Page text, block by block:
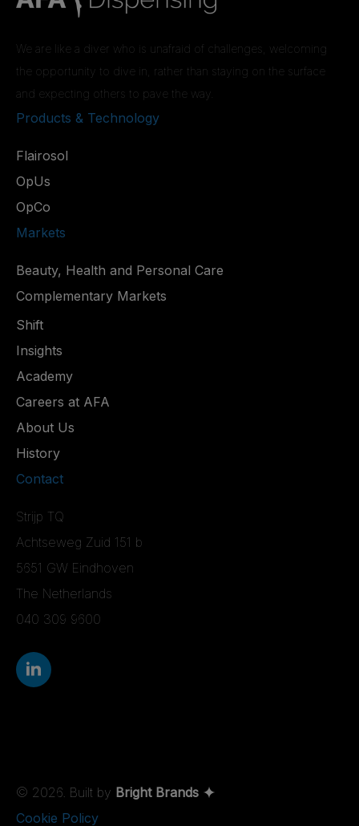
We are like a diver who is unafraid of challenges, welcoming
the opportunity to dive in, rather than staying on the surface
and expecting others to pave the way.
Products & Technology
Flairosol
OpUs
OpCo
Markets
Beauty, Health and Personal Care
Complementary Markets
Shift
Insights
Academy
Careers at AFA
About Us
History
Contact
Strijp TQ
Achtseweg Zuid 151 b
5651 GW Eindhoven
The Netherlands
040 309 9600
© 2026. Built by Bright Brands
Cookie Policy